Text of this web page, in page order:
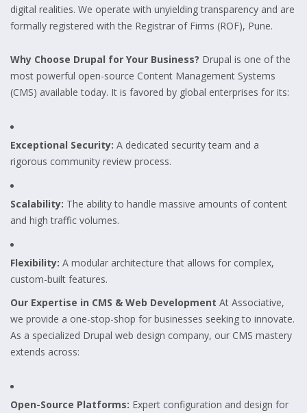
digital realities. We operate with unyielding transparency and are
formally registered with the Registrar of Firms (ROF), Pune.
Why Choose Drupal for Your Business? Drupal is one of the
most powerful open-source Content Management Systems
(CMS) available today. It is favored by global enterprises for its:
Exceptional Security: A dedicated security team and a
rigorous community review process.
Scalability: The ability to handle massive amounts of content
and high traffic volumes.
Flexibility: A modular architecture that allows for complex,
custom-built features.
Our Expertise in CMS & Web Development At Associative,
we provide a one-stop-shop for businesses seeking to innovate.
As a specialized Drupal web design company, our CMS mastery
extends across:
Open-Source Platforms: Expert configuration and design for